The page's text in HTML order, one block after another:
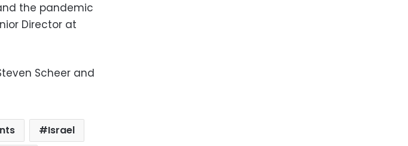
the pandemic
Director at
Scheer and
Israel